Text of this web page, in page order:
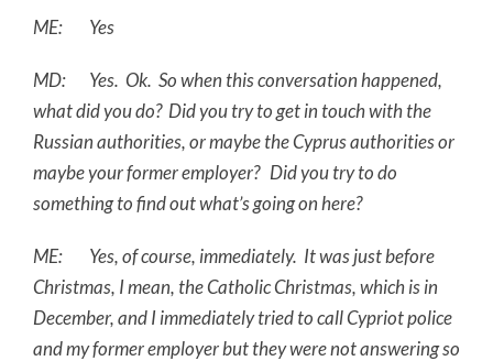
ME: Yes
MD: Yes. Ok. So when this conversation happened,
what did you do? Did you try to get in touch with the
Russian authorities, or maybe the Cyprus authorities or
maybe your former employer? Did you try to do
something to find out what’s going on here?
ME: Yes, of course, immediately. It was just before
Christmas, I mean, the Catholic Christmas, which is in
December, and I immediately tried to call Cypriot police
and my former employer but they were not answering so